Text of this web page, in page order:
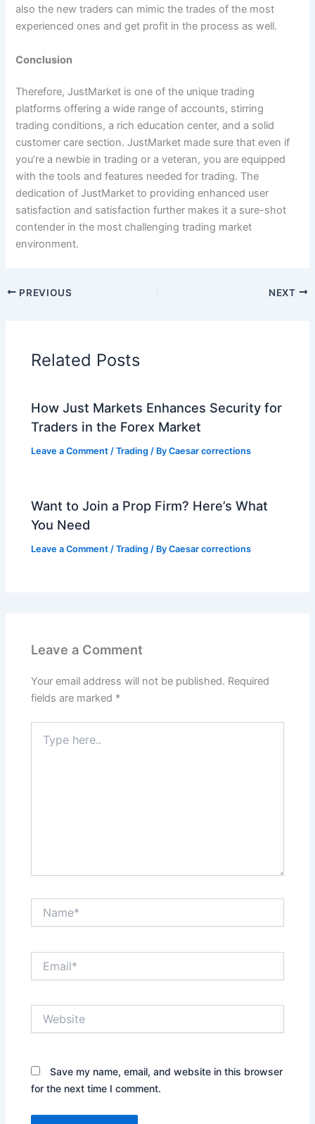
also the new traders can mimic the trades of the most
experienced ones and get profit in the process as well.
Conclusion
Therefore, JustMarket is one of the unique trading
platforms offering a wide range of accounts, stirring
trading conditions, a rich education center, and a solid
customer care section. JustMarket made sure that even if
you’re a newbie in trading or a veteran, you are equipped
with the tools and features needed for trading. The
dedication of JustMarket to providing enhanced user
satisfaction and satisfaction further makes it a sure-shot
contender in the most challenging trading market
environment.
PREVIOUS NEXT
Related Posts
How Just Markets Enhances Security for
Traders in the Forex Market
Leave a Comment /Trading / ByCaesar corrections
Want to Join a Prop Firm? Here’s What
You Need
Leave a Comment /Trading / ByCaesar corrections
Leave a Comment
Your email address will not be published. Required
fields are marked *
here..
Save my name, email, and website in this browser
for the next time I comment.